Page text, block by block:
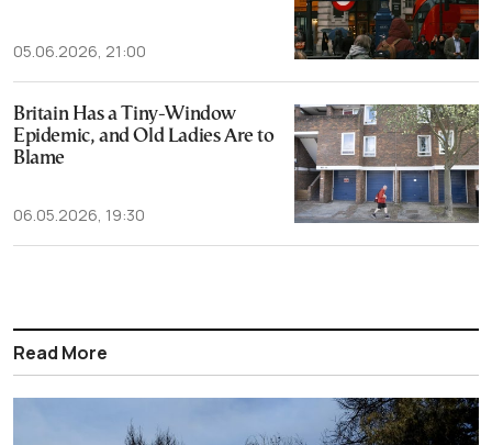
05.06.2026, 21:00
Britain Has a Tiny-Window
Epidemic, and Old Ladies Are to
Blame
06.05.2026, 19:30
Read More